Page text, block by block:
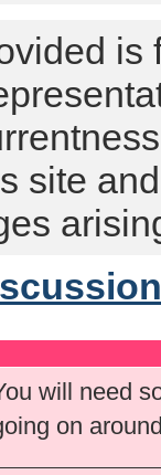
is
site
will need
on